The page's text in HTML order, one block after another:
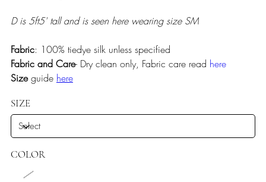
D is 5ft5' tall and is seen here wearing size SM
Fabric: 100% tiedye silk unless specified
Fabric and Care- Dry clean only, Fabric care read here
Sizeguide here
SIZE
COLOR